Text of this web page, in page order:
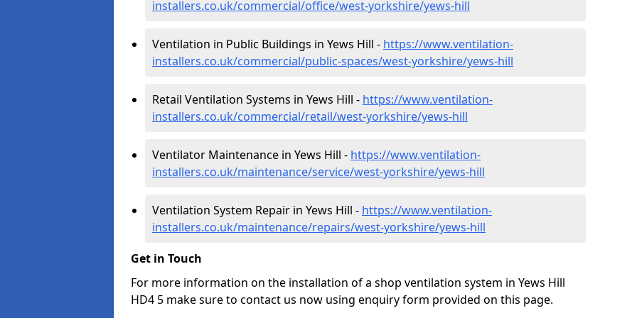
installers.co.uk/commercial/office/west-yorkshire/yews-hill
Ventilation in Public Buildings in Yews Hill - https://www.ventilation-
installers.co.uk/commercial/public-spaces/west-yorkshire/yews-hill
Retail Ventilation Systems in Yews Hill - https://www.ventilation-
installers.co.uk/commercial/retail/west-yorkshire/yews-hill
Ventilator Maintenance in Yews Hill - https://www.ventilation-
installers.co.uk/maintenance/service/west-yorkshire/yews-hill
Ventilation System Repair in Yews Hill - https://www.ventilation-
installers.co.uk/maintenance/repairs/west-yorkshire/yews-hill
Get in Touch
For more information on the installation of a shop ventilation system in Yews Hill
HD4 5 make sure to contact us now using enquiry form provided on this page.